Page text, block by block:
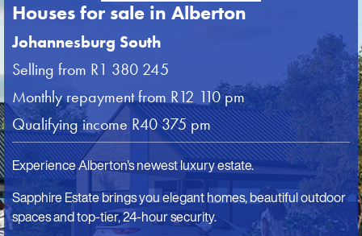
Houses for sale in Alberton
Johannesburg South
Selling from R1 380 245
Monthly repayment from R12 110 pm
Qualifying income R40 375 pm
Experience Alberton's newest luxury estate.
Sapphire Estate brings you elegant homes, beautiful outdoor
spaces and top-tier, 24-hour security.